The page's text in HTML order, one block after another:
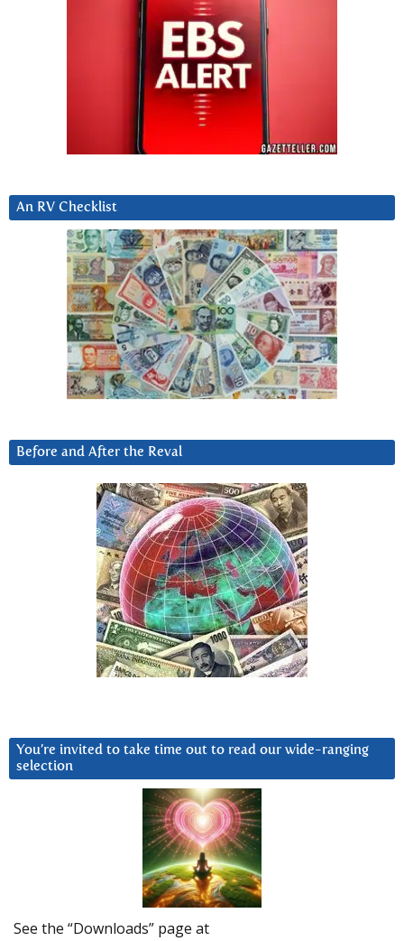
An RV Checklist
Before and After the Reval
You’re invited to take time out to read our wide-ranging
selection
See the “Downloads” page at